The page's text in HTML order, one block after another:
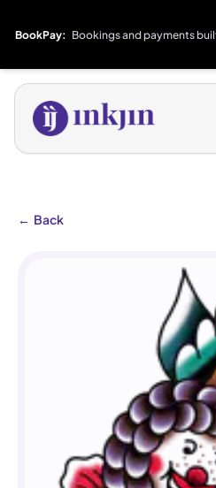
BookPay: Bookings and payments
← Back